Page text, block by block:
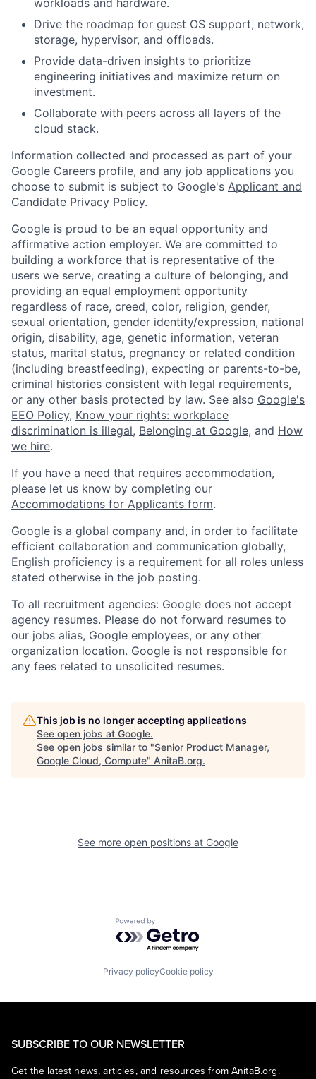
Drive the roadmap for guest OS support, network,
storage, hypervisor, and offloads.
Provide data-driven insights to prioritize
engineering initiatives and maximize return on
investment.
Collaborate with peers across all layers of the
cloud stack.
Information collected and processed as part of your
Google Careers profile, and any job applications you
choose to submit is subject to Google's Applicant and
Candidate Privacy Policy.
Google is proud to be an equal opportunity and
affirmative action employer. We are committed to
building a workforce that is representative of the
users we serve, creating a culture of belonging, and
providing an equal employment opportunity
regardless of race, creed, color, religion, gender,
sexual orientation, gender identity/expression, national
origin, disability, age, genetic information, veteran
status, marital status, pregnancy or related condition
(including breastfeeding), expecting or parents-to-be,
criminal histories consistent with legal requirements,
or any other basis protected by law. See also Google's
EEO Policy, Know your rights: workplace
discrimination is illegal, Belonging at Google, and How
we hire.
If you have a need that requires accommodation,
please let us know by completing our
Accommodations for Applicants form.
Google is a global company and, in order to facilitate
efficient collaboration and communication globally,
English proficiency is a requirement for all roles unless
stated otherwise in the job posting.
To all recruitment agencies: Google does not accept
agency resumes. Please do not forward resumes to
our jobs alias, Google employees, or any other
organization location. Google is not responsible for
any fees related to unsolicited resumes.
This job is no longer accepting applications
See open jobs at Google.
See open jobs similar to "Senior Product Manager,
Google Cloud, Compute" AnitaB.org.
See more open positions at Google
Powered by Getro.com
Privacy policyCookie policy
SUBSCRIBE TO OUR NEWSLETTER
Get the latest news, articles, and resources from AnitaB.org.